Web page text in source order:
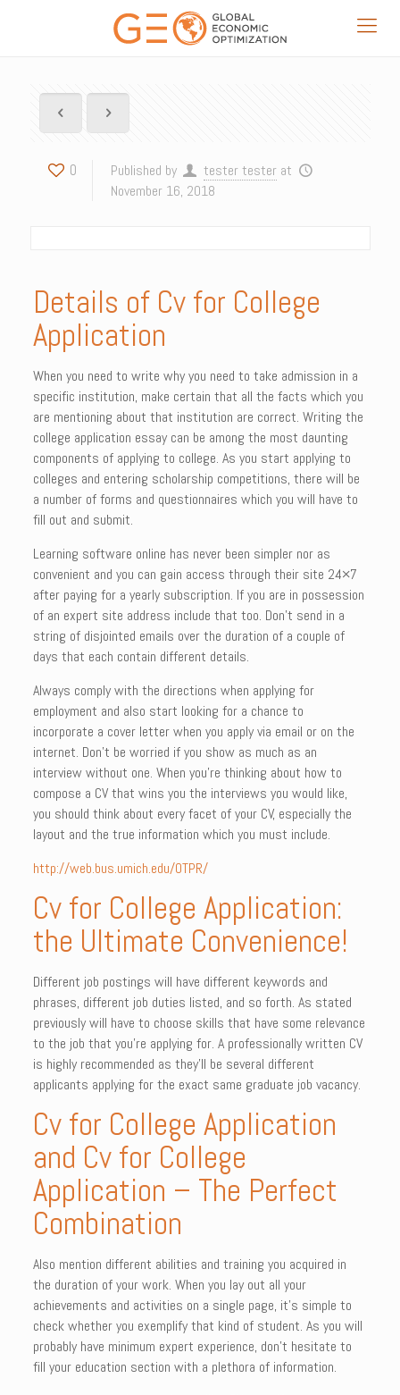
0 Published by tester tester at
November 16, 2018
Details of Cv for College
Application
When you need to write why you need to take admission in a
specific institution, make certain that all the facts which you
are mentioning about that institution are correct. Writing the
college application essay can be among the most daunting
components of applying to college. As you start applying to
colleges and entering scholarship competitions, there will be
a number of forms and questionnaires which you will have to
fill out and submit.
Learning software online has never been simpler nor as
convenient and you can gain access through their site 24×7
after paying for a yearly subscription. If you are in possession
of an expert site address include that too. Don’t send in a
string of disjointed emails over the duration of a couple of
days that each contain different details.
Always comply with the directions when applying for
employment and also start looking for a chance to
incorporate a cover letter when you apply via email or on the
internet. Don’t be worried if you show as much as an
interview without one. When you’re thinking about how to
compose a CV that wins you the interviews you would like,
you should think about every facet of your CV, especially the
layout and the true information which you must include.
http://web.bus.umich.edu/OTPR/
Cv for College Application:
the Ultimate Convenience!
Different job postings will have different keywords and
phrases, different job duties listed, and so forth. As stated
previously will have to choose skills that have some relevance
to the job that you’re applying for. A professionally written CV
is highly recommended as they’ll be several different
applicants applying for the exact same graduate job vacancy.
Cv for College Application
and Cv for College
Application – The Perfect
Combination
Also mention different abilities and training you acquired in
the duration of your work. When you lay out all your
achievements and activities on a single page, it’s simple to
check whether you exemplify that kind of student. As you will
probably have minimum expert experience, don’t hesitate to
fill your education section with a plethora of information.